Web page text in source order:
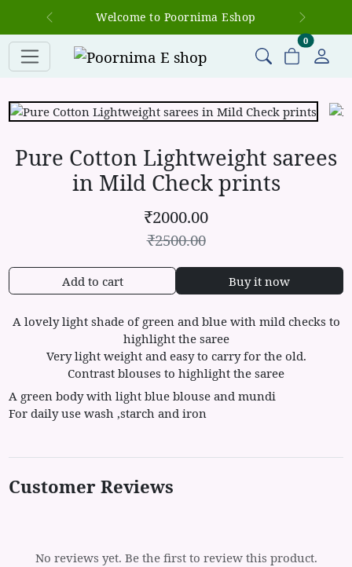
Welcome to Poornima Eshop
Previous Next
0items in
Pure Cotton Lightweight sarees
in Mild Check prints
₹2000.00
₹2500.00
Add to cart Buy it now
A lovely light shade of green and blue with mild checks to
highlight the saree
Very light weight and easy to carry for the old.
Contrast blouses to highlight the saree
A green body with light blue blouse and mundi
For daily use wash ,starch and iron
Customer Reviews
No reviews yet. Be the first to review this product.